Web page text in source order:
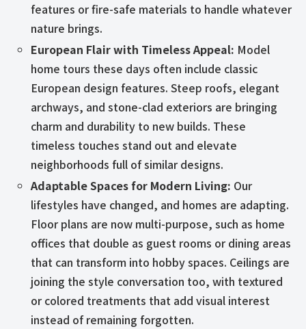
features or fire-safe materials to handle whatever
nature brings.
European Flair with Timeless Appeal: Model
home tours these days often include classic
European design features. Steep roofs, elegant
archways, and stone-clad exteriors are bringing
charm and durability to new builds. These
timeless touches stand out and elevate
neighborhoods full of similar designs.
Adaptable Spaces for Modern Living: Our
lifestyles have changed, and homes are adapting.
Floor plans are now multi-purpose, such as home
offices that double as guest rooms or dining areas
that can transform into hobby spaces. Ceilings are
joining the style conversation too, with textured
or colored treatments that add visual interest
instead of remaining forgotten.